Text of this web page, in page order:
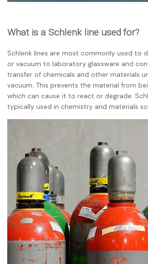
What is a Schlenk line used for?
Schlenk lines are most commonly used to
or vacuum to laboratory glassware and
transfer of chemicals and other materials
vacuum. This prevents the material from
which can cause it to react or degrade.
typically used in chemistry and materials